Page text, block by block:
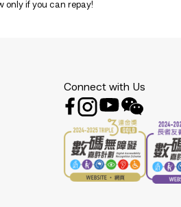
only if you can repay!
Connect with Us